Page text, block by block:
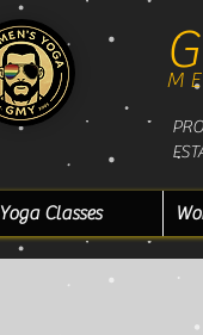
Yoga Classes